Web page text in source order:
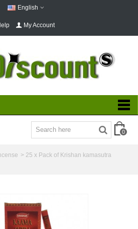
English
My Account
0
> 25 x Pack of Krishan kamasutra